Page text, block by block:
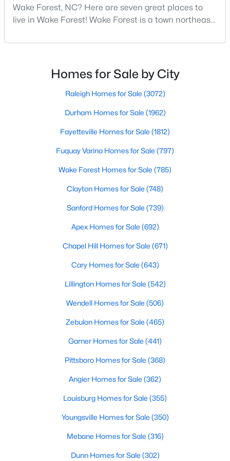
Wake Forest, NC
785 94 $228 $674,035
Homes for Sale by City
Raleigh Homes for Sale(3072)
Durham Homes for Sale(1962)
Fayetteville Homes for Sale(1812)
Fuquay Varina Homes for Sale(797)
Wake Forest Homes for Sale(785)
Clayton Homes for Sale(748)
Sanford Homes for Sale(739)
Apex Homes for Sale(692)
Chapel Hill Homes for Sale(671)
Cary Homes for Sale(643)
All Cities
Popular Searches in Wake Forest, NC
Wake Forest Homes for Sale
Single Family Homes for Sale
Townhomes for Sale
Condos for Sale
Land for Sale
Wake Forest, NC? Here are seven great places to
live in Wake Forest! Wake Forest is a town northeast
the past few years. One of the best parts of living in
filled with local shops, restaurants, breweries, and a
small-town charm that will surely deli
Homes for Sale by City
Raleigh Homes for Sale (3072)
Durham Homes for Sale (1962)
Fayetteville Homes for Sale (1812)
Fuquay Varina Homes for Sale (797)
Wake Forest Homes for Sale (785)
Clayton Homes for Sale (748)
Sanford Homes for Sale (739)
Apex Homes for Sale (692)
Chapel Hill Homes for Sale (671)
Cary Homes for Sale (643)
Lillington Homes for Sale (542)
Wendell Homes for Sale (506)
Zebulon Homes for Sale (465)
Garner Homes for Sale (441)
Pittsboro Homes for Sale (368)
Angier Homes for Sale (362)
Louisburg Homes for Sale (355)
Youngsville Homes for Sale (350)
Mebane Homes for Sale (316)
Dunn Homes for Sale (302)